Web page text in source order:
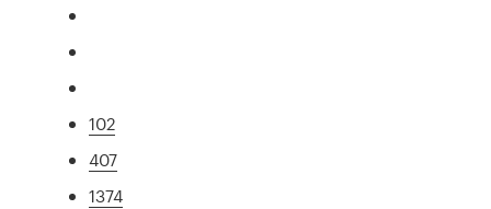
102
407
1374